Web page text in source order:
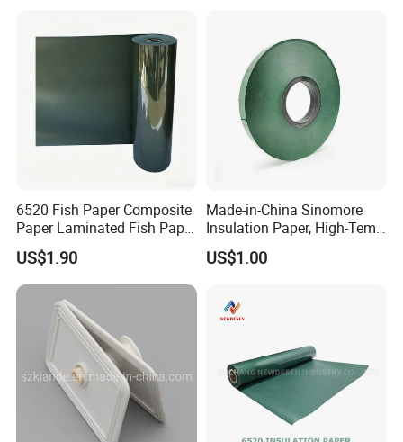
Machinable Slot L
6520 Fish Paper Composite
Paper Laminated Fish Paper
Manufacturer of Blue
Composite Materials
US$1.90
Made-in-China Sinomore
Insulation Paper, High-Temp
Resistance for Electrical
Equipment
US$1.00